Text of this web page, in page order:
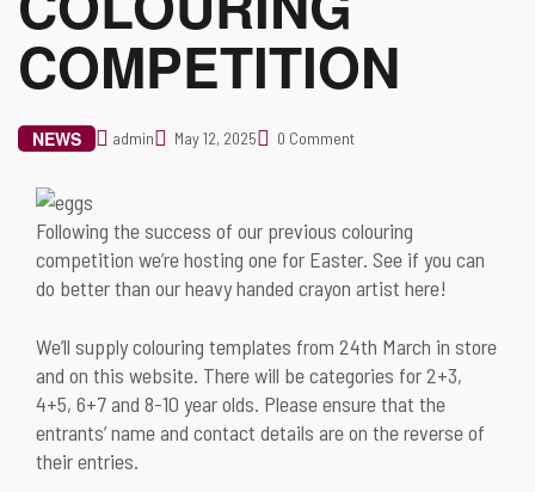
COMPETITION
NEWS admin May 12, 2025 0 Comment
Following the success of our previous colouring
competition we’re hosting one for Easter. See if you can
do better than our heavy handed crayon artist here!
We’ll supply colouring templates from 24th March in store
and on this website. There will be categories for 2+3,
4+5, 6+7 and 8-10 year olds. Please ensure that the
entrants’ name and contact details are on the reverse of
their entries.